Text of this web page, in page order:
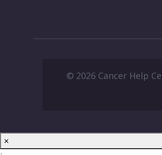
© 2026 Cancer Help
×